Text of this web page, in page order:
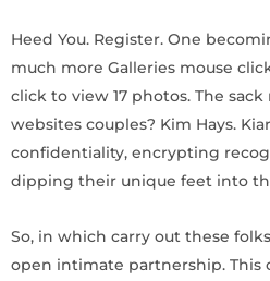
Heed You. Register. One
much more Galleries mouse
click to view 17 photos. The
websites couples? Kim Hays.
confidentiality, encrypting
dipping their unique feet into
So, in which carry out these
open intimate partnership. This